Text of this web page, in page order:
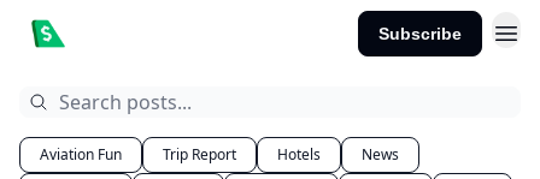
Subscribe
Aviation Fun Trip Report Hotels
News